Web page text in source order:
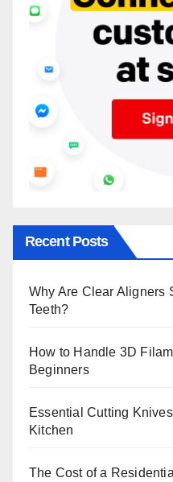
Recent Posts
Why Are Clear Aligners
Teeth?
How to Handle 3D
Beginners
Essential Cutting
Kitchen
The Cost of a